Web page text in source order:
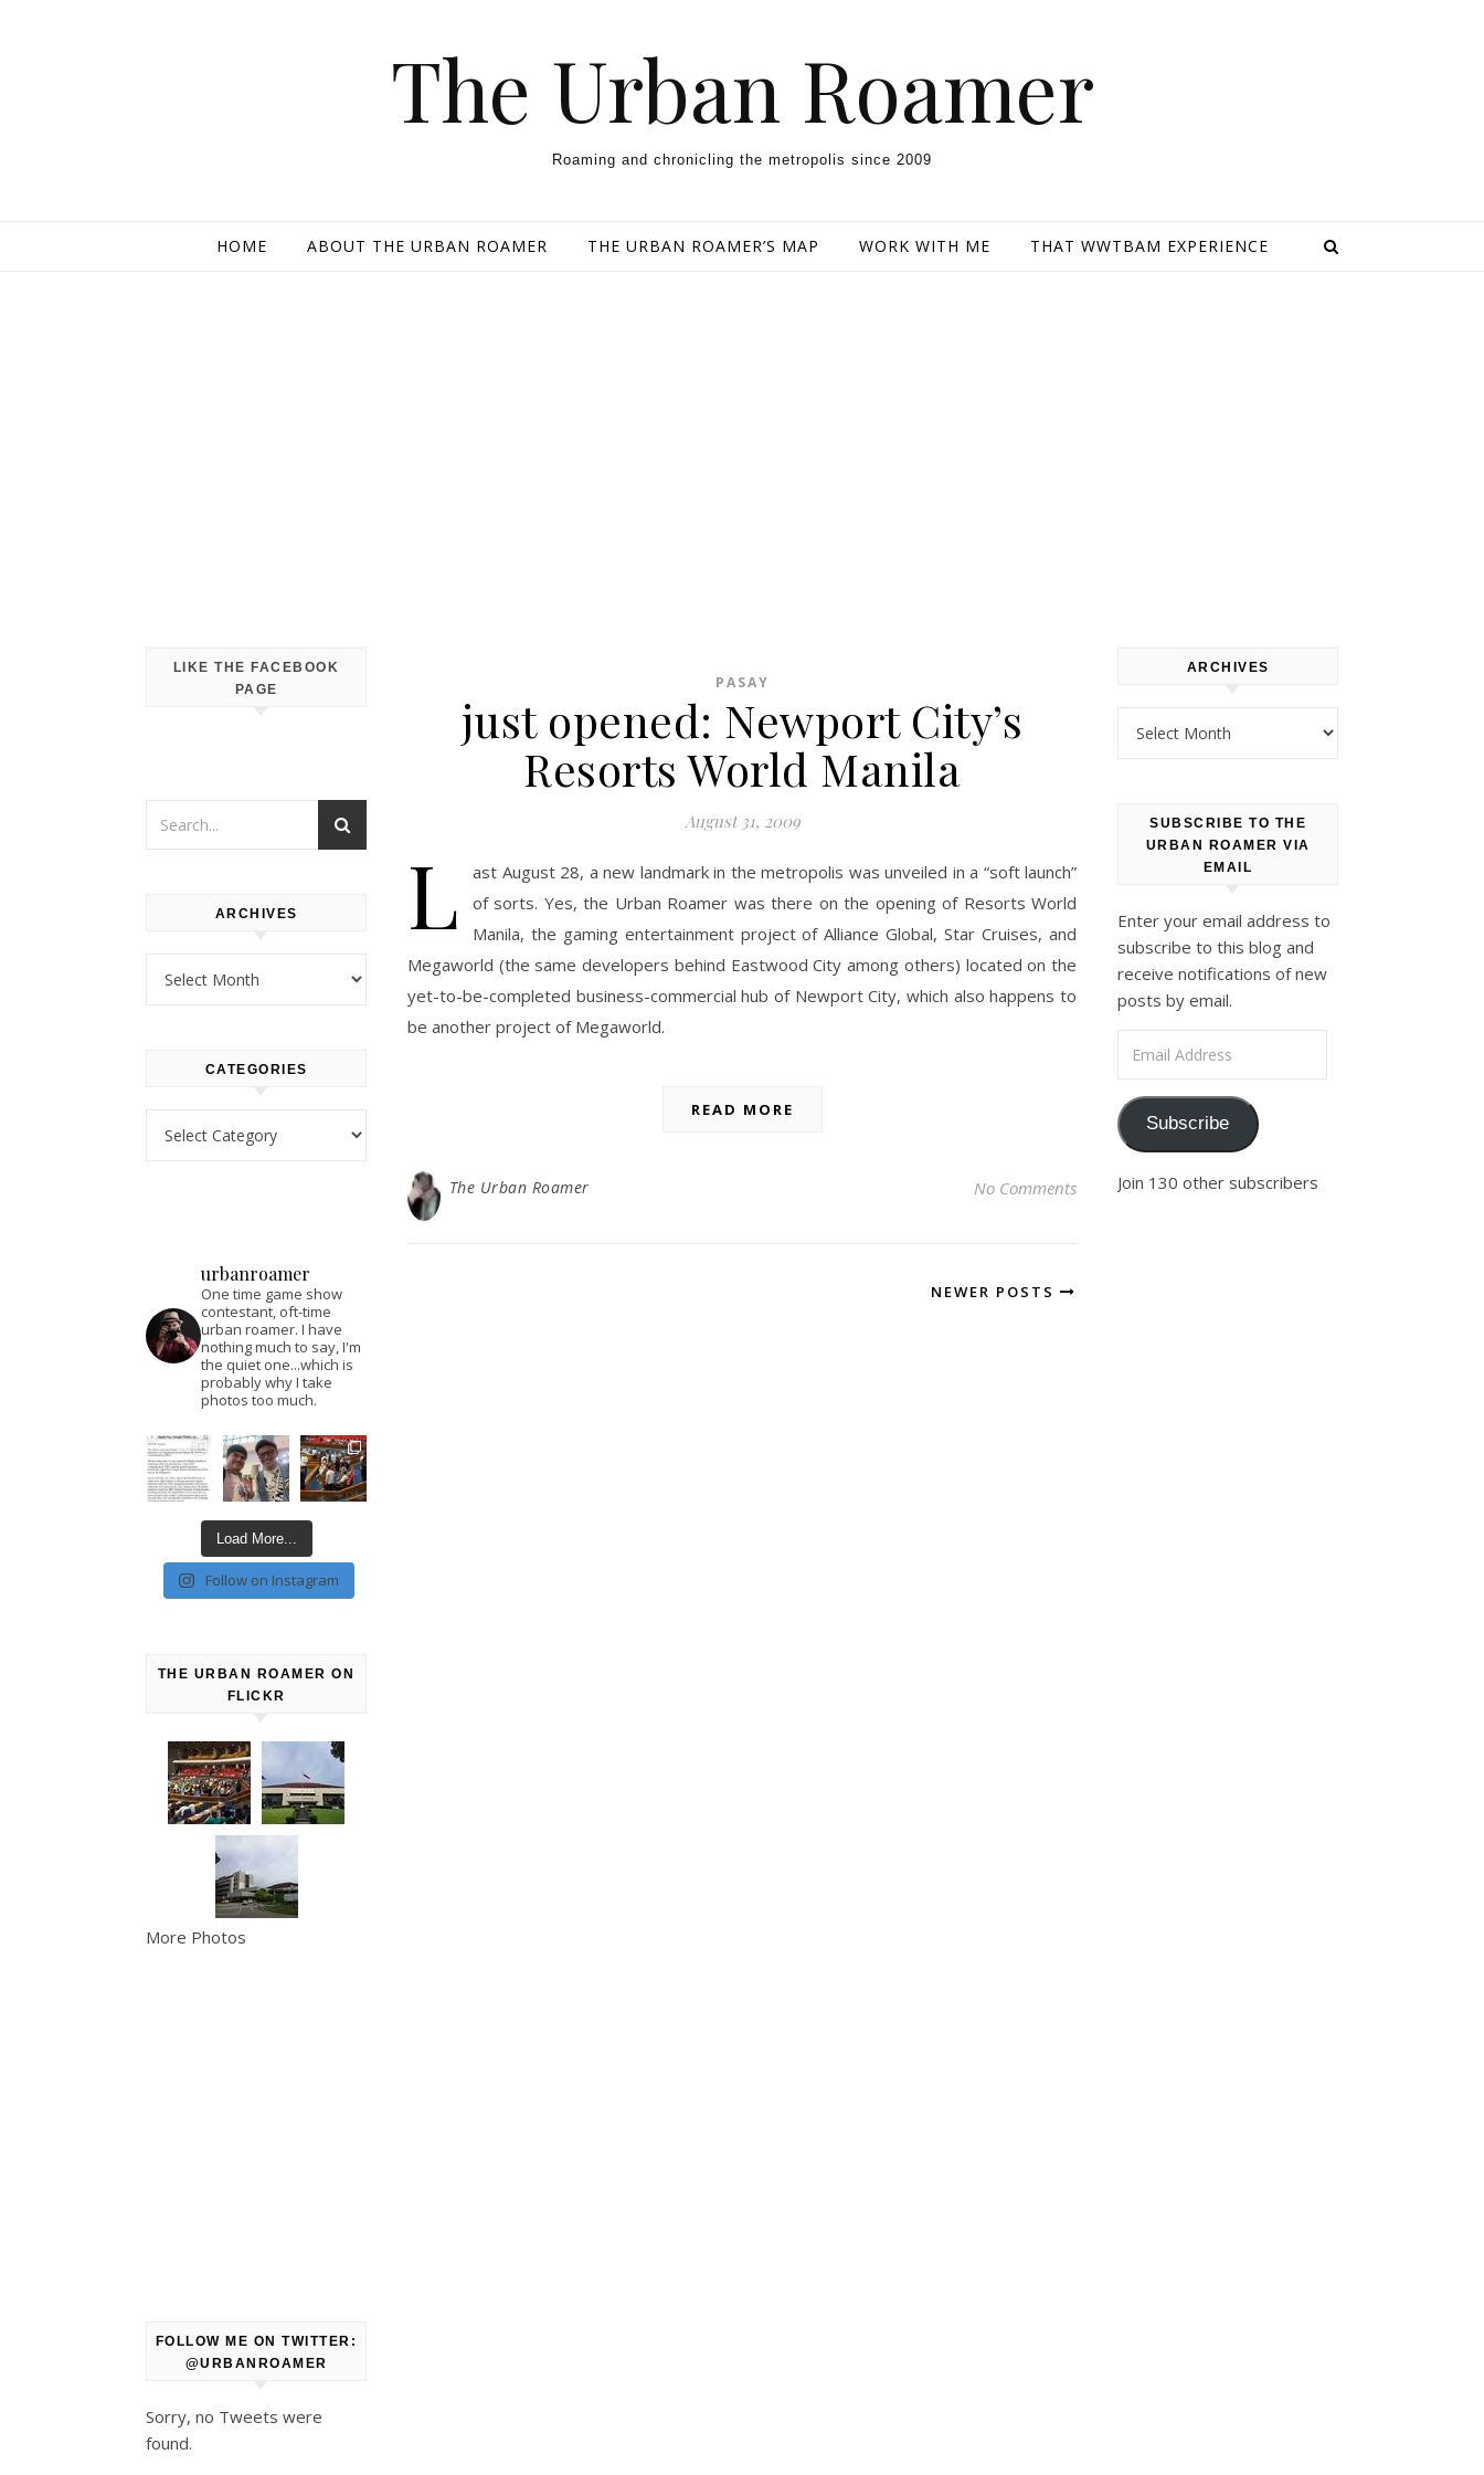
The Urban Roamer
Roaming and chronicling the metropolis since 2009
HOME ABOUT THE URBAN ROAMER THE URBAN ROAMER’S MAP WORK WITH ME THAT WWTBAM EXPERIENCE
LIKE THE FACEBOOK
PAGE
ARCHIVES
CATEGORIES
urbanroamer
One time game show
contestant, oft-time
urban roamer. I have
nothing much to say, I'm
the quiet one...which is
probably why I take
photos too much.
Load More...
Follow on Instagram
THE URBAN ROAMER ON
FLICKR
More Photos
FOLLOW ME ON TWITTER:
@URBANROAMER
Sorry, no Tweets were
found.
PASAY
just opened: Newport City’s
Resorts World Manila
August 31, 2009
L
ast August 28, a new landmark in the metropolis was unveiled in a “soft launch”
of sorts. Yes, the Urban Roamer was there on the opening of Resorts World
Manila, the gaming entertainment project of Alliance Global, Star Cruises, and
Megaworld (the same developers behind Eastwood City among others) located on the
yet-to-be-completed business-commercial hub of Newport City, which also happens to
be another project of Megaworld.
READ MORE
The Urban Roamer No Comments
NEWER POSTS
ARCHIVES
SUBSCRIBE TO THE
URBAN ROAMER VIA
EMAIL
Enter your email address to
subscribe to this blog and
receive notifications of new
posts by email.
Subscribe
Join 130 other subscribers